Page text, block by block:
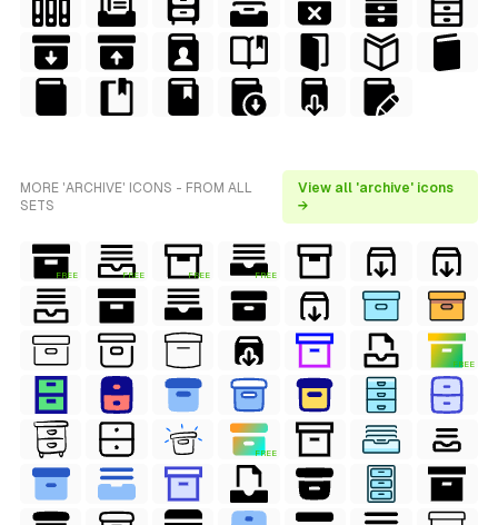
MORE 'ARCHIVE' ICONS - FROM ALL
SETS
View all 'archive' icons
→
FREE FREE FREE FREE
FREE
FREE